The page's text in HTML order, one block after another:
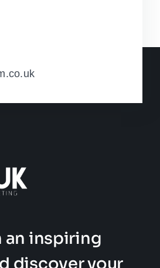
an inspiring
discover your